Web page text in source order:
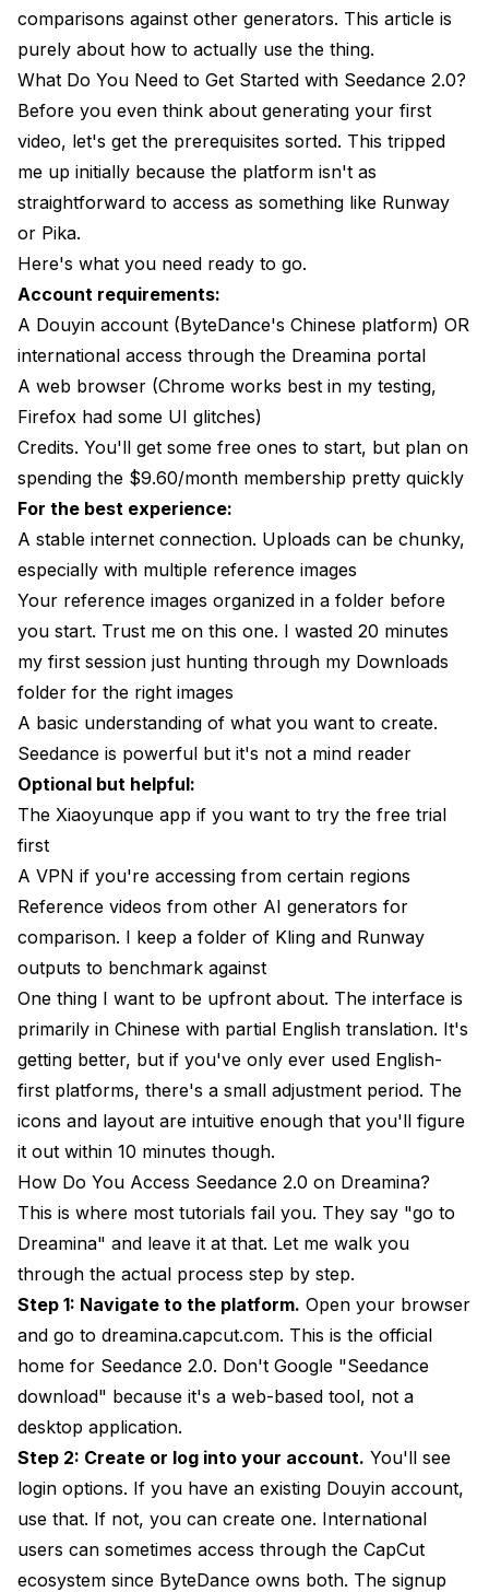
comparisons against other generators. This article is
purely about how to actually use the thing.
What Do You Need to Get Started with Seedance 2.0?
Before you even think about generating your first
video, let's get the prerequisites sorted. This tripped
me up initially because the platform isn't as
straightforward to access as something like Runway
or Pika.
Here's what you need ready to go.
Account requirements:
A Douyin account (ByteDance's Chinese platform) OR
international access through the Dreamina portal
A web browser (Chrome works best in my testing,
Firefox had some UI glitches)
Credits. You'll get some free ones to start, but plan on
spending the $9.60/month membership pretty quickly
For the best experience:
A stable internet connection. Uploads can be chunky,
especially with multiple reference images
Your reference images organized in a folder before
you start. Trust me on this one. I wasted 20 minutes
my first session just hunting through my Downloads
folder for the right images
A basic understanding of what you want to create.
Seedance is powerful but it's not a mind reader
Optional but helpful:
The Xiaoyunque app if you want to try the free trial
first
A VPN if you're accessing from certain regions
Reference videos from other AI generators for
comparison. I keep a folder of Kling and Runway
outputs to benchmark against
One thing I want to be upfront about. The interface is
primarily in Chinese with partial English translation. It's
getting better, but if you've only ever used English-
first platforms, there's a small adjustment period. The
icons and layout are intuitive enough that you'll figure
it out within 10 minutes though.
How Do You Access Seedance 2.0 on Dreamina?
This is where most tutorials fail you. They say "go to
Dreamina" and leave it at that. Let me walk you
through the actual process step by step.
Step 1: Navigate to the platform. Open your browser
and go to dreamina.capcut.com. This is the official
home for Seedance 2.0. Don't Google "Seedance
download" because it's a web-based tool, not a
desktop application.
Step 2: Create or log into your account. You'll see
login options. If you have an existing Douyin account,
use that. If not, you can create one. International
users can sometimes access through the CapCut
ecosystem since ByteDance owns both. The signup